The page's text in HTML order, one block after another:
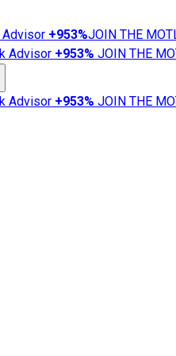
+953%JOIN THE
Advisor +953% JOIN THE
Advisor +953% JOIN THE
News
101